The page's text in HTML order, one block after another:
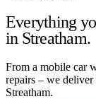
Everything
in Streatham.
From a mobile car
repairs – we
Streatham.